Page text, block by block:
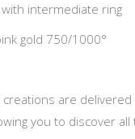
intermediate ring
gold 750/1000°
are delivered
you to discover all